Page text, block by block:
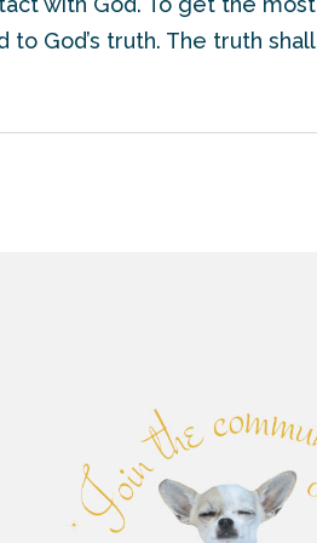
God’s truth. The truth shall